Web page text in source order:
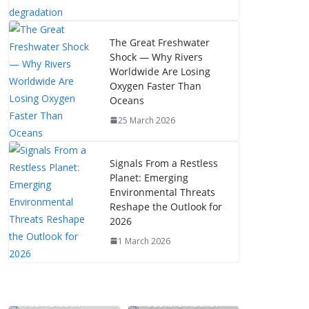
The Great Freshwater
Shock — Why Rivers
Worldwide Are Losing
Oxygen Faster Than
Oceans
25 March 2026
Signals From a Restless
Planet: Emerging
Environmental Threats
Reshape the Outlook for
2026
1 March 2026
Near-Death
Possible Paths: